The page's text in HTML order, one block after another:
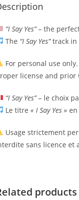
“I Say Yes”– the
The “I Say Yes”track in
For personal use
license and prior
“I Say Yes”– le choix
Le titre « I Say Yes »
Usage strictement
sans licence et
products